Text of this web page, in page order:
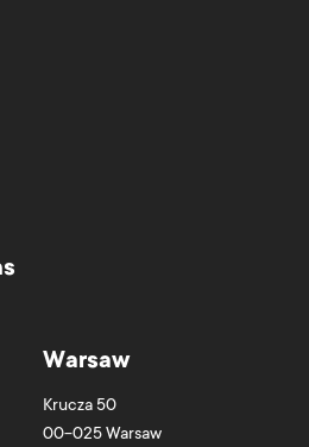
Warsaw
Krucza 50
00-025Warsaw